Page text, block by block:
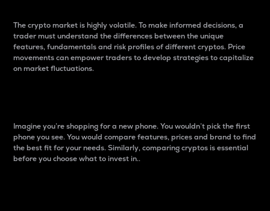
The crypto market is highly volatile. To make informed decisions, a
trader must understand the differences between the unique
features, fundamentals and risk profiles of different cryptos. Price
movements can empower traders to develop strategies to capitalize
on market fluctuations.
Imagine you’re shopping for a new phone. You wouldn’t pick the first
phone you see. You would compare features, prices and brand to find
the best fit for your needs. Similarly, comparing cryptos is essential
before you choose what to invest in..